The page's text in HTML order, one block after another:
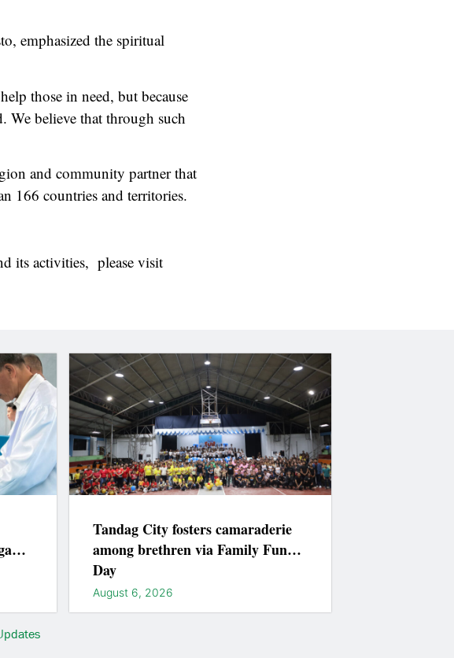
emphasized the spiritual
those in need, but because
We believe that through such
and community partner that
166 countries and territories.
its activities, please visit
Tandag City fosters camaraderie
among brethren via Family Fun
Day
August 6, 2026